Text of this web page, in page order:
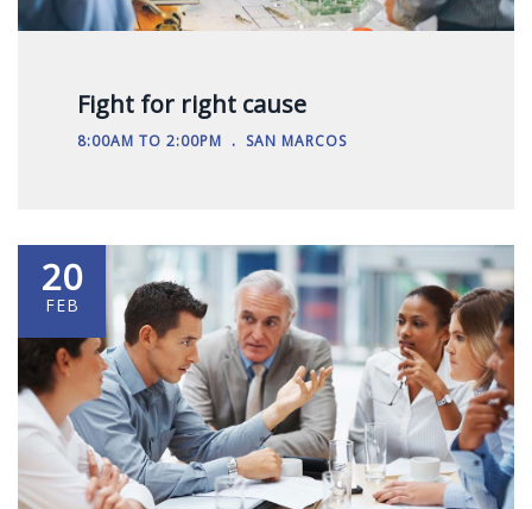
Fight for right cause
8:00AM TO 2:00PM . SAN MARCOS
20
FEB